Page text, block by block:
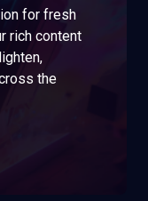
for fresh
rich content
the